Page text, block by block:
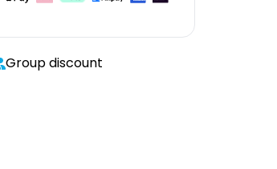
Group discount